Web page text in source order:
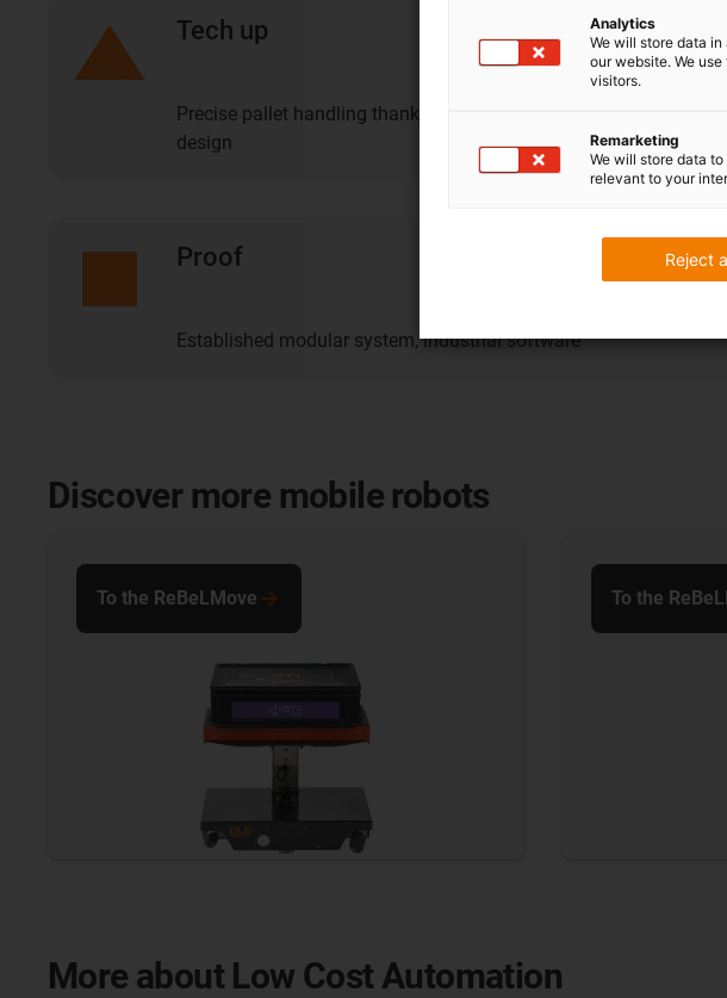
Tech up
Precise pallet handling thanks to intelligent navigation and
design
Proof
Established modular system, industrial software
Discover more mobile robots
To the ReBeLMove To the
More about Low Cost Automation
Analytics
We will store data
our website. We
visitors.
Remarketing
We will store data
relevant to your
Reject